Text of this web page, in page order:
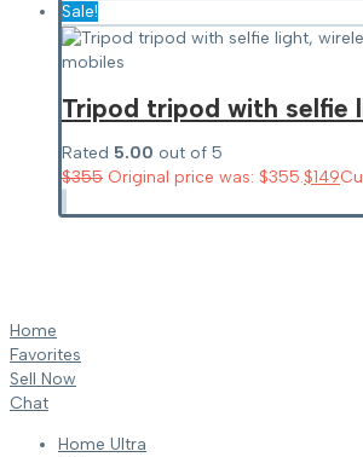
Sale!
mobiles
Tripod tripod with selfie
Rated 5.00 out of 5
$355 Original price was: $355.$149
Home
Favorites
Sell Now
Chat
Home Ultra